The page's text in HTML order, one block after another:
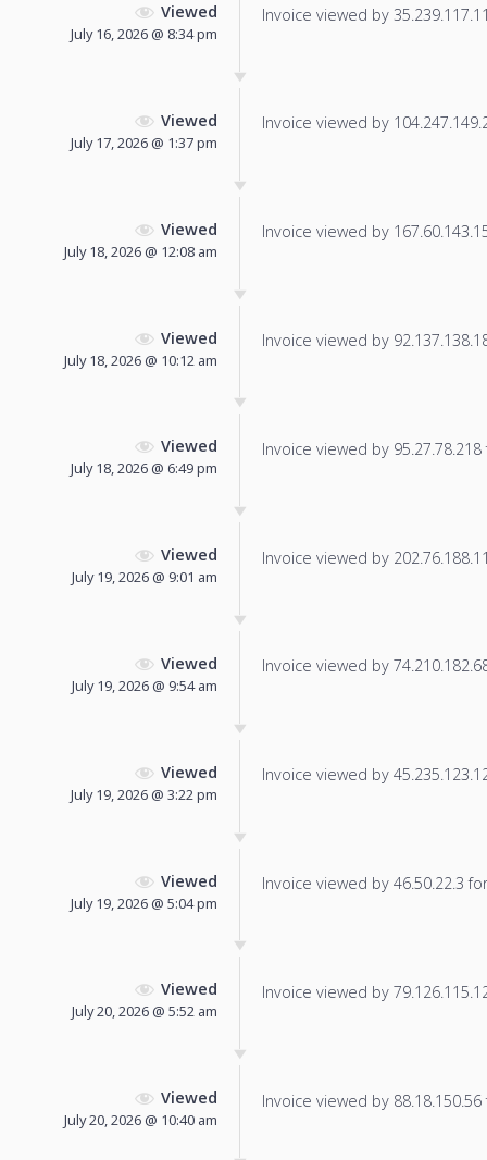
Viewed
July 16, 2026 @ 8:34 pm
Invoice viewed by
Viewed
July 17, 2026 @ 1:37 pm
Invoice viewed by
Viewed
July 18, 2026 @ 12:08 am
Invoice viewed by
Viewed
July 18, 2026 @ 10:12 am
Invoice viewed by
Viewed
July 18, 2026 @ 6:49 pm
Invoice viewed by
Viewed
July 19, 2026 @ 9:01 am
Invoice viewed by
Viewed
July 19, 2026 @ 9:54 am
Invoice viewed by
Viewed
July 19, 2026 @ 3:22 pm
Invoice viewed by
Viewed
July 19, 2026 @ 5:04 pm
Invoice viewed by 46.50.22.3
Viewed
July 20, 2026 @ 5:52 am
Invoice viewed by
Viewed
July 20, 2026 @ 10:40 am
Invoice viewed by